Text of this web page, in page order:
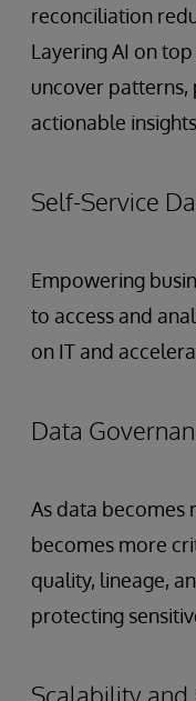
reconciliation
Layering AI on
uncover patterns,
actionable insights.
Self-Service
Empowering
to access and
on IT and
Data
As data becomes
becomes more
quality, lineage,
protecting
Scalability